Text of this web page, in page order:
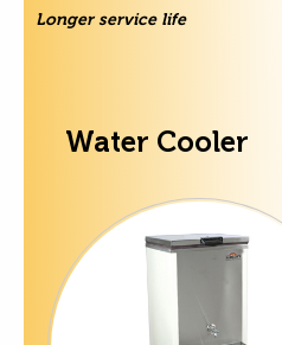
Longer service life
Water Cooler